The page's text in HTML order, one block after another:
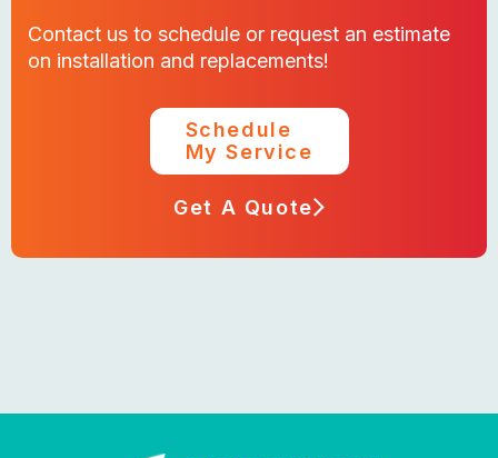
Contact us to schedule or request an estimate
on installation and replacements!
Schedule
My Service
Get A Quote